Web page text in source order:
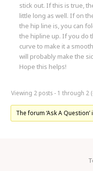
stick out. If this is true,
little long as well. If on
the hip line is, you can
the hipline up. If you do
curve to make it a
will probably make the
Hope this helps!
Viewing 2 posts - 1 through 2
The forum ‘Ask A